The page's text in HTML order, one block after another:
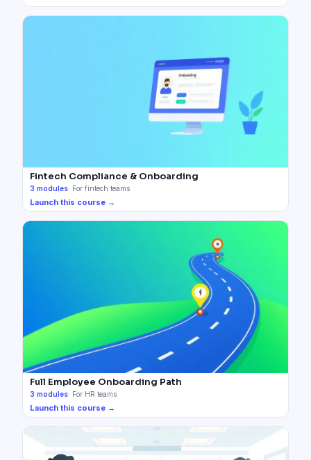
Fintech Compliance & Onboarding
3 modules· For fintech teams
Launch this course →
Full Employee Onboarding Path
3 modules· For HR teams
Launch this course →